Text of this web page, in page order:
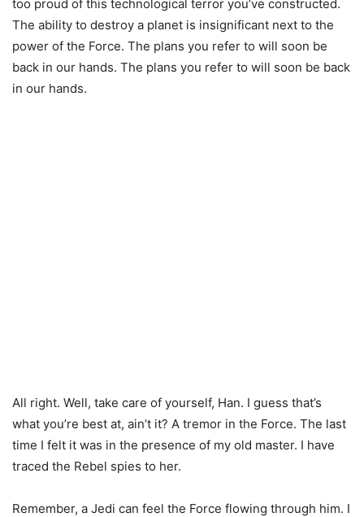
too proud of this technological terror you’ve constructed.
The ability to destroy a planet is insignificant next to the
power of the Force. The plans you refer to will soon be
back in our hands. The plans you refer to will soon be back
in our hands.
All right. Well, take care of yourself, Han. I guess that’s
what you’re best at, ain’t it? A tremor in the Force. The last
time I felt it was in the presence of my old master. I have
traced the Rebel spies to her.
Remember, a Jedi can feel the Force flowing through him. I